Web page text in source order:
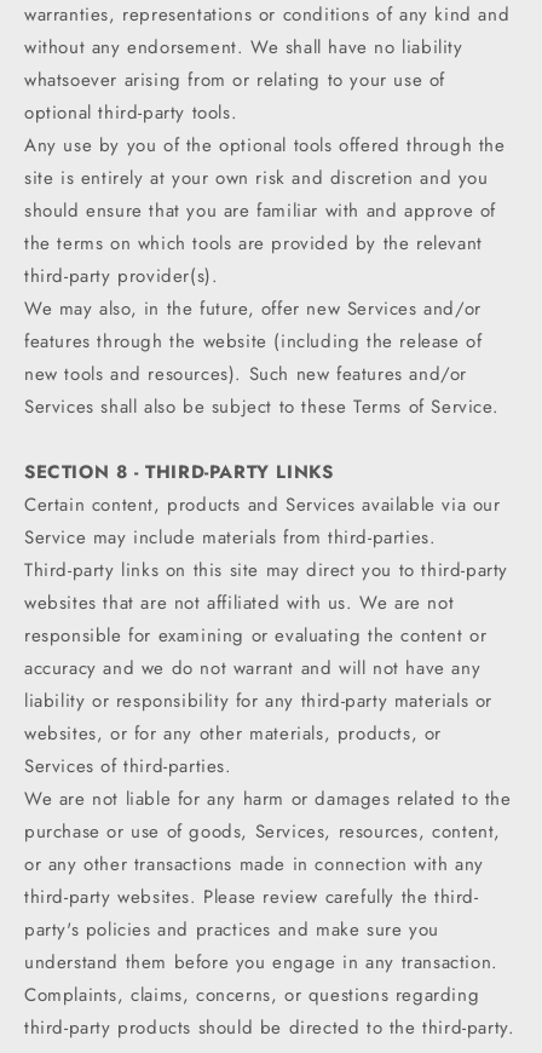
warranties, representations or conditions of any kind and
without any endorsement. We shall have no liability
whatsoever arising from or relating to your use of
optional third-party tools.
Any use by you of the optional tools offered through the
site is entirely at your own risk and discretion and you
should ensure that you are familiar with and approve of
the terms on which tools are provided by the relevant
third-party provider(s).
We may also, in the future, offer new Services and/or
features through the website (including the release of
new tools and resources). Such new features and/or
Services shall also be subject to these Terms of Service.
SECTION 8 - THIRD-PARTY LINKS
Certain content, products and Services available via our
Service may include materials from third-parties.
Third-party links on this site may direct you to third-party
websites that are not affiliated with us. We are not
responsible for examining or evaluating the content or
accuracy and we do not warrant and will not have any
liability or responsibility for any third-party materials or
websites, or for any other materials, products, or
Services of third-parties.
We are not liable for any harm or damages related to the
purchase or use of goods, Services, resources, content,
or any other transactions made in connection with any
third-party websites. Please review carefully the third-
party's policies and practices and make sure you
understand them before you engage in any transaction.
Complaints, claims, concerns, or questions regarding
third-party products should be directed to the third-party.